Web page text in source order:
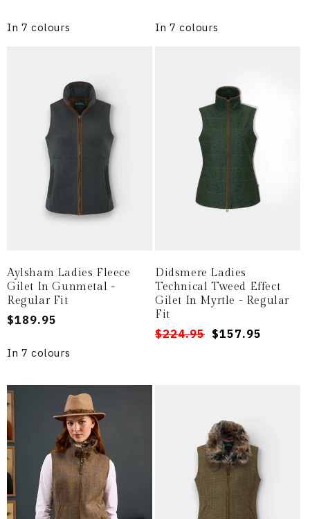
In 7 colours In 7 colours
Aylsham Ladies Fleece
Gilet In Gunmetal -
Regular Fit
Regular
$189.95
In 7 colours
Didsmere Ladies
Technical Tweed Effect
Gilet In Myrtle - Regular
Fit
Regular
Sale
$224.95 $157.95